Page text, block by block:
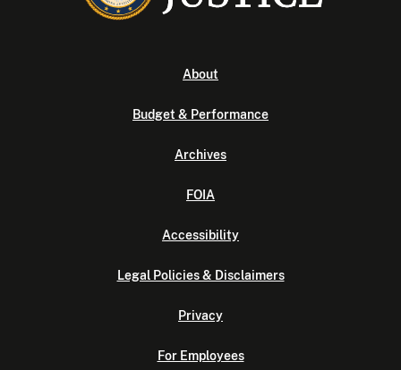
About
Budget & Performance
Archives
FOIA
Accessibility
Legal Policies & Disclaimers
Privacy
For Employees